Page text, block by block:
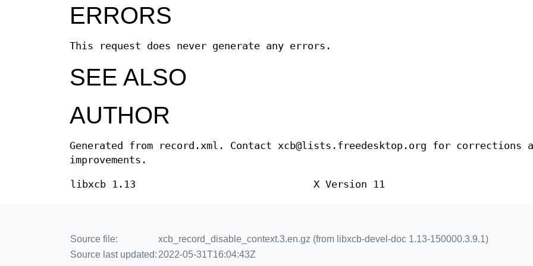
ERRORS
This request does never generate any errors.
SEE ALSO
AUTHOR
Generated from record.xml. Contact xcb@lists.freedesktop.org for corrections
improvements.
libxcb 1.13 X Version 11
Source file:
xcb_record_disable_context.3.en.gz (from libxcb-devel-doc 1.13-150000.3.9.1)
Source last updated: 2022-05-31T16:04:43Z